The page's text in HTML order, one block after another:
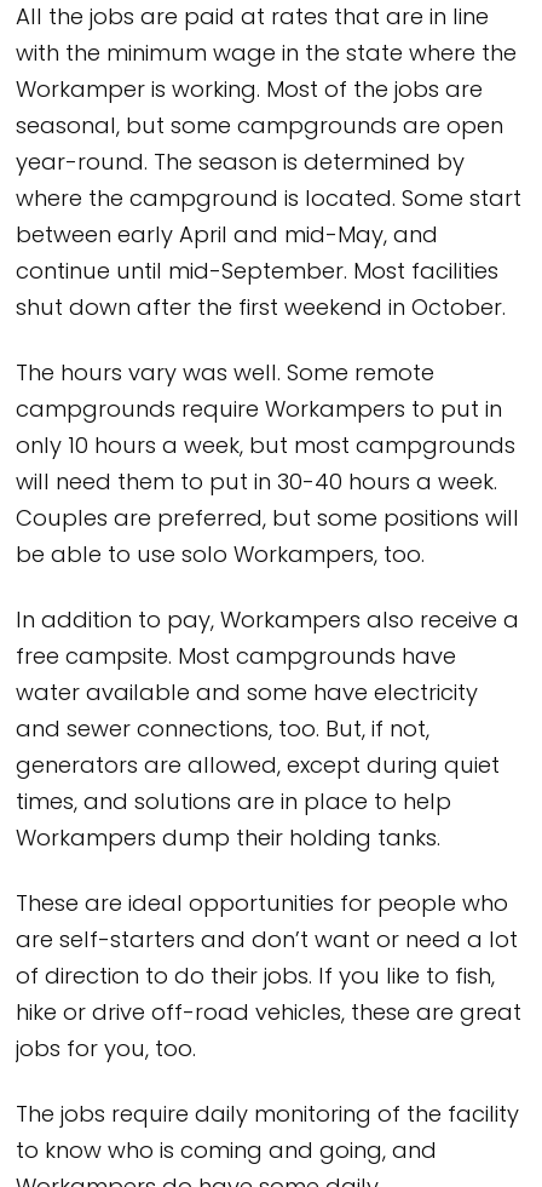
All the jobs are paid at rates that are in line
with the minimum wage in the state where the
Workamper is working. Most of the jobs are
seasonal, but some campgrounds are open
year-round. The season is determined by
where the campground is located. Some start
between early April and mid-May, and
continue until mid-September. Most facilities
shut down after the first weekend in October.
The hours vary was well. Some remote
campgrounds require Workampers to put in
only 10 hours a week, but most campgrounds
will need them to put in 30-40 hours a week.
Couples are preferred, but some positions will
be able to use solo Workampers, too.
In addition to pay, Workampers also receive a
free campsite. Most campgrounds have
water available and some have electricity
and sewer connections, too. But, if not,
generators are allowed, except during quiet
times, and solutions are in place to help
Workampers dump their holding tanks.
These are ideal opportunities for people who
are self-starters and don’t want or need a lot
of direction to do their jobs. If you like to fish,
hike or drive off-road vehicles, these are great
jobs for you, too.
The jobs require daily monitoring of the facility
to know who is coming and going, and